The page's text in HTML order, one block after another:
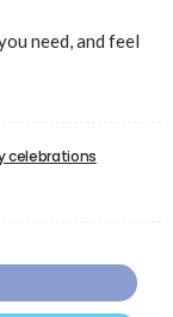
need, and feel
celebrations